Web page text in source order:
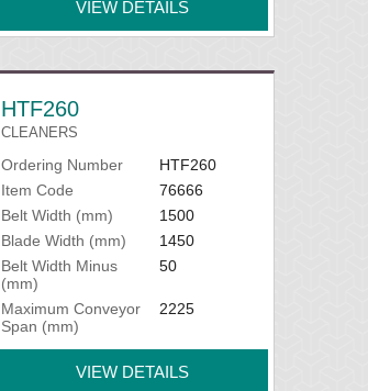
VIEW DETAILS
HTF260
CLEANERS
Ordering Number
HTF260
Item Code
76666
Belt Width (mm)
1500
Blade Width (mm)
1450
Belt Width Minus
(mm)
50
Maximum Conveyor
Span (mm)
2225
VIEW DETAILS